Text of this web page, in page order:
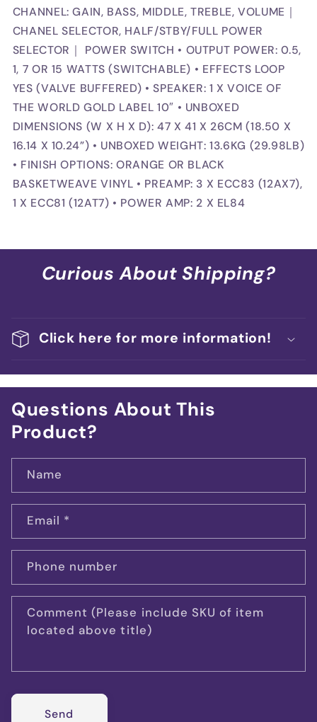
CHANNEL: GAIN, BASS, MIDDLE, TREBLE, VOLUME｜
CHANEL SELECTOR, HALF/STBY/FULL POWER
SELECTOR｜ POWER SWITCH • OUTPUT POWER: 0.5,
1, 7 OR 15 WATTS (SWITCHABLE) • EFFECTS LOOP
YES (VALVE BUFFERED) • SPEAKER: 1 X VOICE OF
THE WORLD GOLD LABEL 10″ • UNBOXED
DIMENSIONS (W X H X D): 47 X 41 X 26CM (18.50 X
16.14 X 10.24”) • UNBOXED WEIGHT: 13.6KG (29.98LB)
• FINISH OPTIONS: ORANGE OR BLACK
BASKETWEAVE VINYL • PREAMP: 3 X ECC83 (12AX7),
1 X ECC81 (12AT7) • POWER AMP: 2 X EL84
Curious About Shipping?
Click here for more information!
Questions About This
Product?
Name
Email *
Phone number
Comment (Please include SKU of item
located above title)
Send